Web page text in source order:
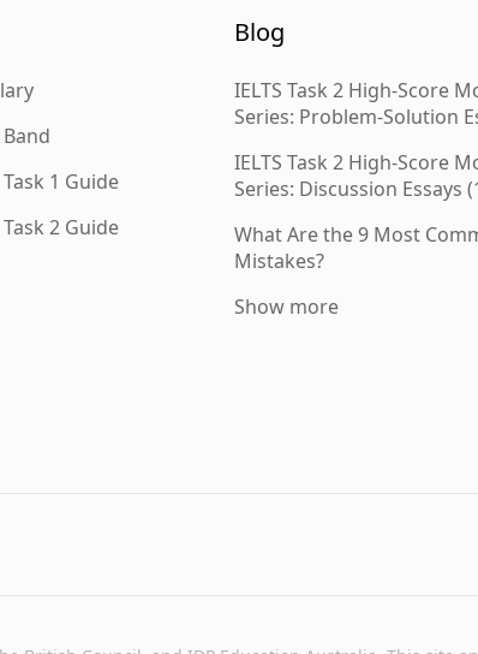
1 Guide
2 Guide
Blog
IELTS Task 2 High-Score
Series: Problem-Solution
IELTS Task 2 High-Score
Series: Discussion Essays
What Are the 9 Most
Mistakes?
Show more